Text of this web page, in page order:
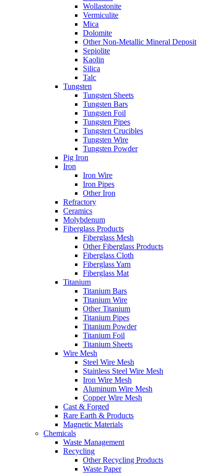
Wollastonite
Vermiculite
Mica
Dolomite
Other Non-Metallic Mineral Deposit
Sepiolite
Kaolin
Silica
Talc
Tungsten
Tungsten Sheets
Tungsten Bars
Tungsten Foil
Tungsten Pipes
Tungsten Crucibles
Tungsten Wire
Tungsten Powder
Pig Iron
Iron
Iron Wire
Iron Pipes
Other Iron
Refractory
Ceramics
Molybdenum
Fiberglass Products
Fiberglass Mesh
Other Fiberglass Products
Fiberglass Cloth
Fiberglass Yarn
Fiberglass Mat
Titanium
Titanium Bars
Titanium Wire
Other Titanium
Titanium Pipes
Titanium Powder
Titanium Foil
Titanium Sheets
Wire Mesh
Steel Wire Mesh
Stainless Steel Wire Mesh
Iron Wire Mesh
Aluminum Wire Mesh
Copper Wire Mesh
Cast & Forged
Rare Earth & Products
Magnetic Materials
Chemicals
Waste Management
Recycling
Other Recycling Products
Waste Paper